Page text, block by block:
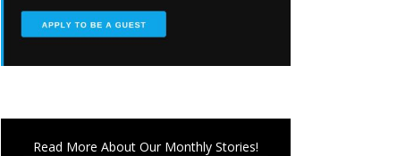
Read More About Our Monthly Stories!